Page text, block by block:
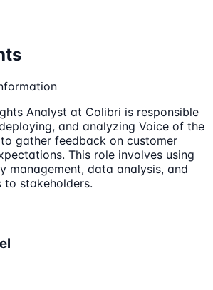
Analyst at Colibri is responsible
and analyzing Voice of the
gather feedback on customer
This role involves using
management, data analysis, and
to stakeholders.